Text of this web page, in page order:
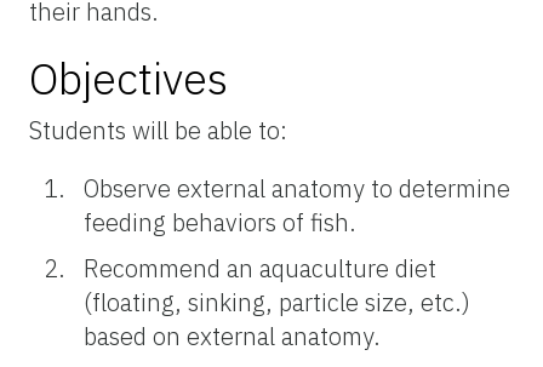
their hands.
Objectives
Students will be able to:
Observe external anatomy to determine
feeding behaviors of fish.
Recommend an aquaculture diet
(floating, sinking, particle size, etc.)
based on external anatomy.